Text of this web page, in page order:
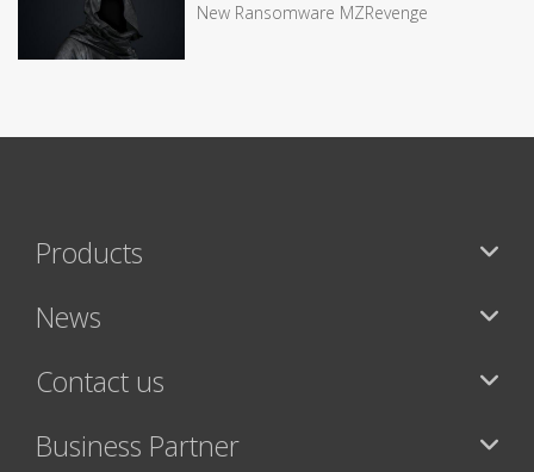
New Ransomware MZRevenge
Products
News
Contact us
Business Partner